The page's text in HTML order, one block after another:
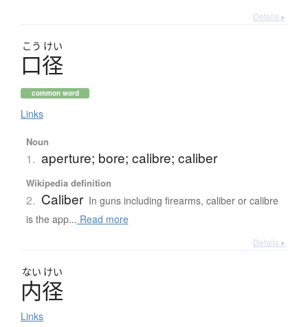
Details ▸
こう けい
口径
common word
Links
Noun
1. aperture; bore; calibre; caliber
Wikipedia definition
2. Caliber In guns including firearms, caliber or calibre
is the app... Read more
Details ▸
ない けい
内径
Links